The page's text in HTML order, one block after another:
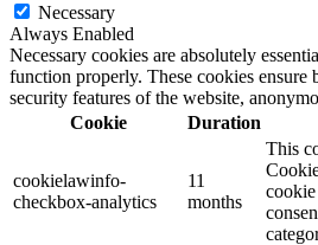
Necessary
Always Enabled
Necessary cookies are absolutely
function properly. These cookies ensure
security features of the website,
Cookie
Duration
cookielawinfo-
checkbox-analytics
11
months
This
cookie